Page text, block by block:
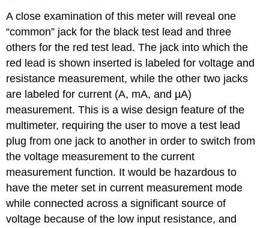
A close examination of this meter will reveal one
“common” jack for the black test lead and three
others for the red test lead. The jack into which the
red lead is shown inserted is labeled for voltage and
resistance measurement, while the other two jacks
are labeled for current (A, mA, and µA)
measurement. This is a wise design feature of the
multimeter, requiring the user to move a test lead
plug from one jack to another in order to switch from
the voltage measurement to the current
measurement function. It would be hazardous to
have the meter set in current measurement mode
while connected across a significant source of
voltage because of the low input resistance, and